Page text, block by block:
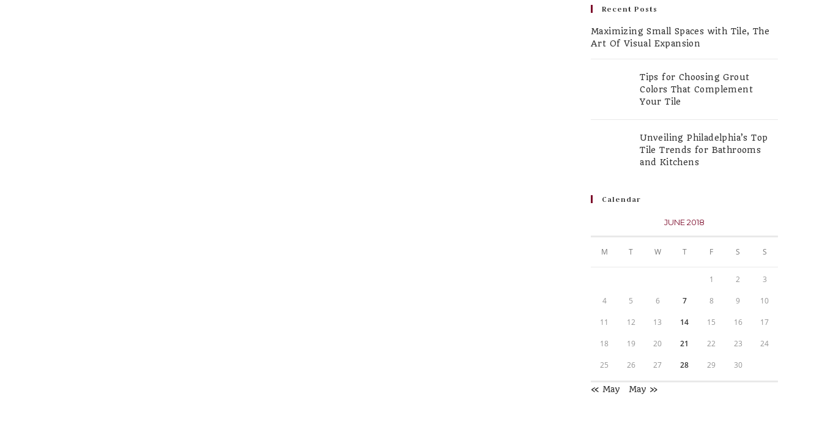
Recent Posts
Maximizing Small Spaces with Tile, The
Art Of Visual Expansion
Tips for Choosing Grout
Colors That Complement
Your Tile
Unveiling Philadelphia’s Top
Tile Trends for Bathrooms
and Kitchens
Calendar
JUNE 2018
M T W T F S S
1 2 3
4 5 6 7 8 9 10
11 12 13 14 15 16 17
18 19 20 21 22 23 24
25 26 27 28 29 30
« May May »